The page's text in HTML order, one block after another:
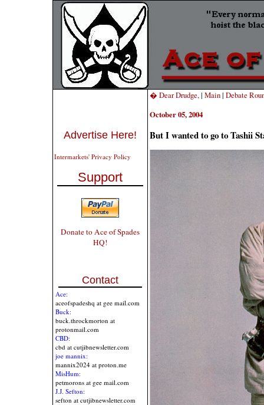
Advertise Here!
Intermarkets' Privacy Policy
Support
Donate to Ace of Spades
HQ!
Contact
Ace:
aceofspadeshq at gee mail.com
Buck:
buck.throckmorton at
protonmail.com
CBD:
cbd at cutjibnewsletter.com
joe mannix:
mannix2024 at proton.me
MisHum:
petmorons at gee mail.com
J.J. Sefton:
sefton at cutjibnewsletter.com
� Dear Drudge,| Main| Debate
October 05, 2004
But I wanted to go to Tashii